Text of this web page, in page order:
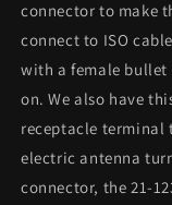
connector to make
connect to ISO
with a female
on. We also have
receptacle terminal
electric antenna
connector, the 21-